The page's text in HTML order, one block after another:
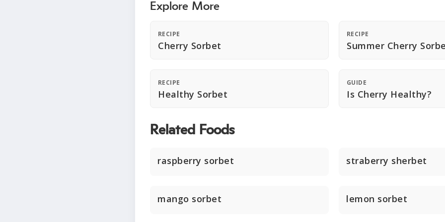
Explore More
RECIPE
Cherry Sorbet
RECIPE
Summer Cherry
RECIPE
Healthy Sorbet
GUIDE
Is Cherry Healthy?
Related Foods
raspberry sorbet straberry sherbet
mango sorbet lemon sorbet